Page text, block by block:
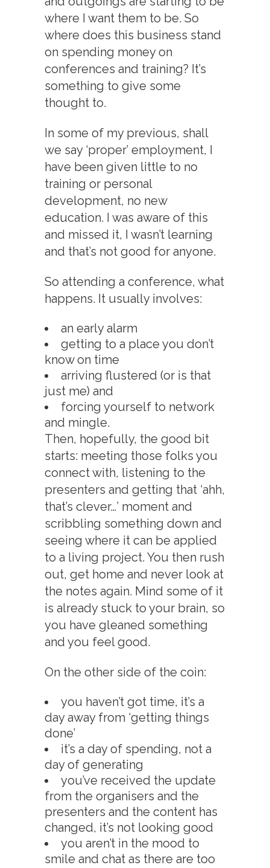
where I want them to be. So
where does this business stand
on spending money on
conferences and training? It’s
something to give some
thought to.
In some of my previous, shall
we say ‘proper’ employment, I
have been given little to no
training or personal
development, no new
education. I was aware of this
and missed it, I wasn’t learning
and that’s not good for anyone.
So attending a conference, what
happens. It usually involves:
an early alarm
getting to a place you don’t
know on time
arriving flustered (or is that
just me) and
forcing yourself to network
and mingle.
Then, hopefully, the good bit
starts: meeting those folks you
connect with, listening to the
presenters and getting that ‘ahh,
that’s clever…’ moment and
scribbling something down and
seeing where it can be applied
to a living project. You then rush
out, get home and never look at
the notes again. Mind some of it
is already stuck to your brain, so
you have gleaned something
and you feel good.
On the other side of the coin:
you haven’t got time, it’s a
day away from ‘getting things
done’
it’s a day of spending, not a
day of generating
you’ve received the update
from the organisers and the
presenters and the content has
changed, it’s not looking good
you aren’t in the mood to
smile and chat as there are too